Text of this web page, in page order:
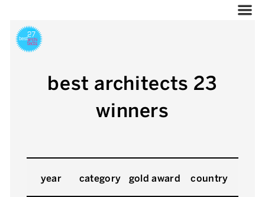
best architects 23
winners
year category gold award country